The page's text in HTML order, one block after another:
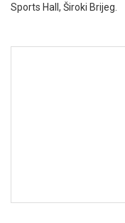
Sports Hall, Široki Brijeg.